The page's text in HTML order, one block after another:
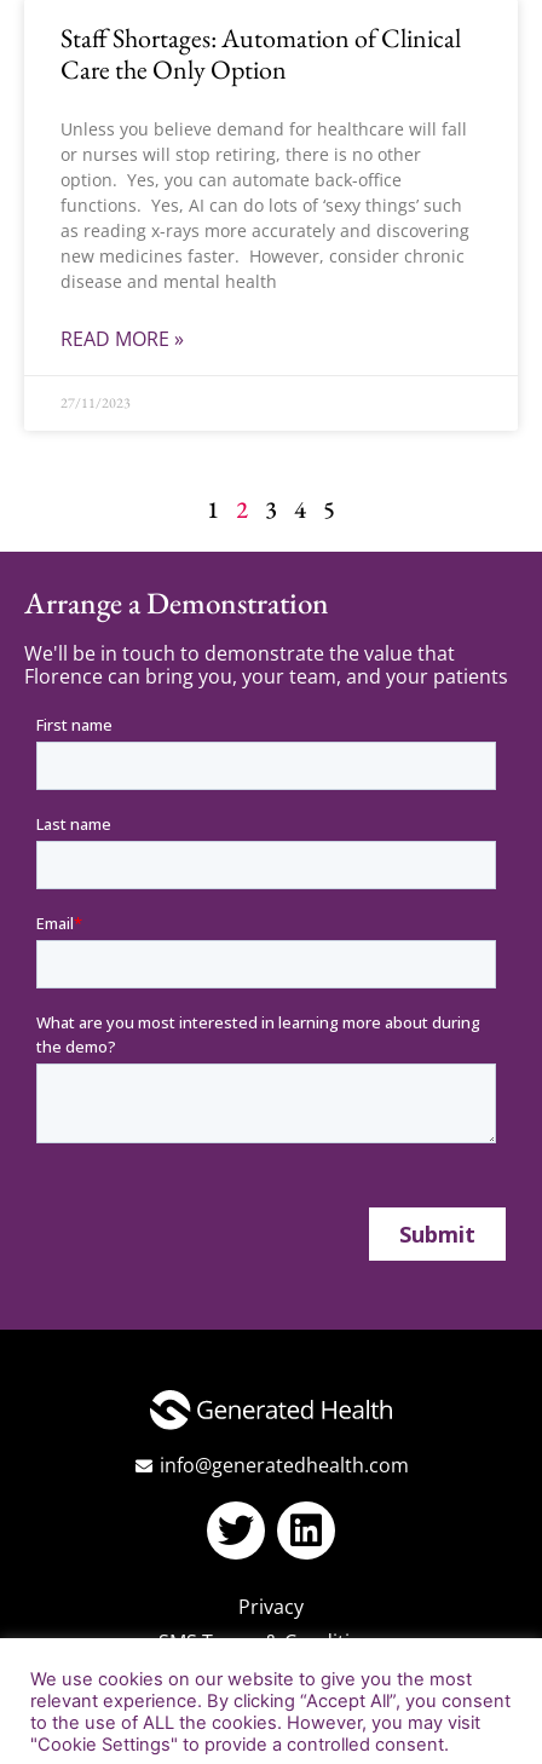
Staff Shortages: Automation of Clinical
Care the Only Option
Unless you believe demand for healthcare will fall
or nurses will stop retiring, there is no other
option. Yes, you can automate back-office
functions. Yes, AI can do lots of ‘sexy things’ such
as reading x-rays more accurately and discovering
new medicines faster. However, consider chronic
disease and mental health
READ MORE »
27/11/2023
1 2 3 4 5
Arrange a Demonstration
We'll be in touch to demonstrate the value that
Florence can bring you, your team, and your patients
info@generatedhealth.com
Privacy
SMS Terms & Conditions
We use cookies on our website to give you the most
relevant experience. By clicking “Accept All”, you consent
to the use of ALL the cookies. However, you may visit
"Cookie Settings" to provide a controlled consent.